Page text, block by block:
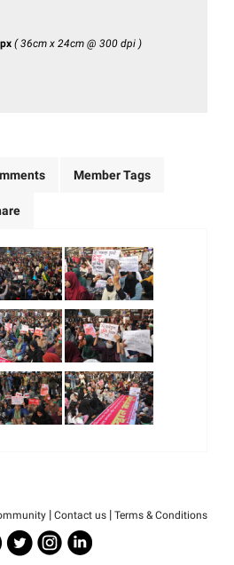
( 36cm x 24cm @ 300 dpi )
Member Tags
| Contact us | Terms & Conditions